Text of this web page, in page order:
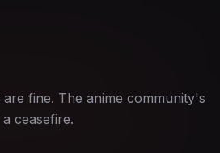
fine. The anime community's
ceasefire.